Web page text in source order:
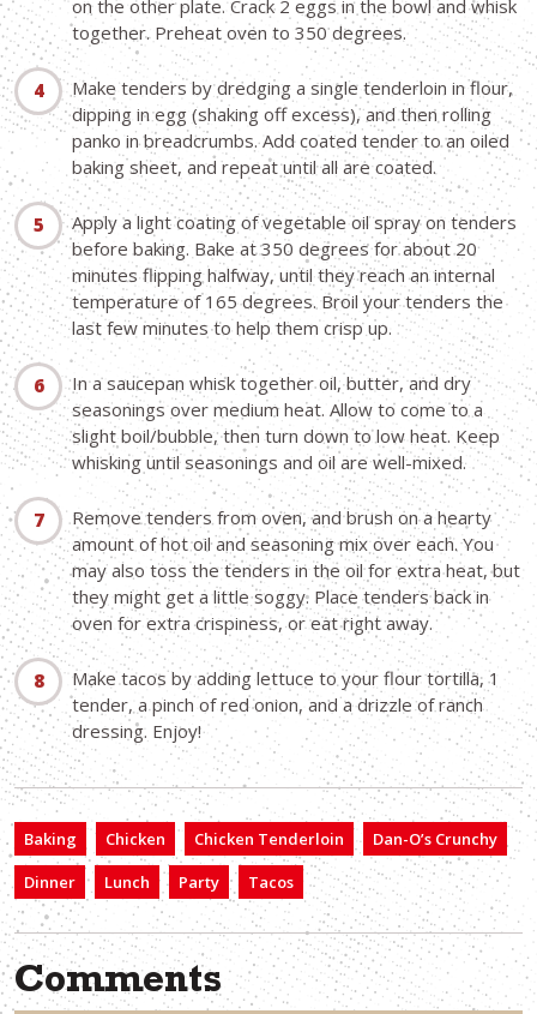
on the other plate. Crack 2 eggs in the bowl and whisk
together. Preheat oven to 350 degrees.
Make tenders by dredging a single tenderloin in flour,
dipping in egg (shaking off excess), and then rolling
panko in breadcrumbs. Add coated tender to an oiled
baking sheet, and repeat until all are coated.
Apply a light coating of vegetable oil spray on tenders
before baking. Bake at 350 degrees for about 20
minutes flipping halfway, until they reach an internal
temperature of 165 degrees. Broil your tenders the
last few minutes to help them crisp up.
In a saucepan whisk together oil, butter, and dry
seasonings over medium heat. Allow to come to a
slight boil/bubble, then turn down to low heat. Keep
whisking until seasonings and oil are well-mixed.
Remove tenders from oven, and brush on a hearty
amount of hot oil and seasoning mix over each. You
may also toss the tenders in the oil for extra heat, but
they might get a little soggy. Place tenders back in
oven for extra crispiness, or eat right away.
Make tacos by adding lettuce to your flour tortilla, 1
tender, a pinch of red onion, and a drizzle of ranch
dressing. Enjoy!
Baking Chicken Chicken Tenderloin
Dan-O’s Crunchy
Dinner
Lunch Party Tacos
Comments